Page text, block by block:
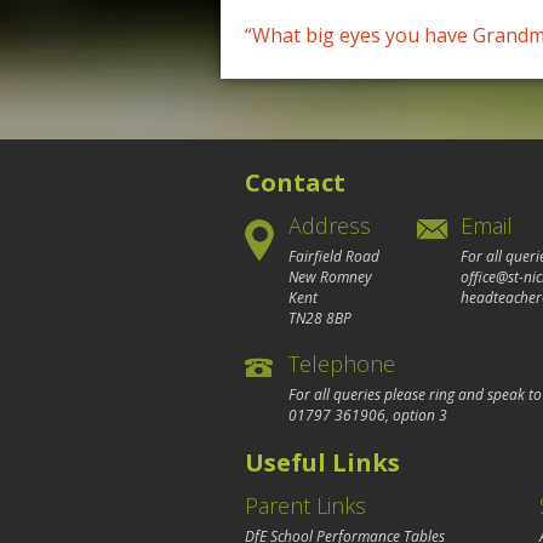
Post
navigation
“What big eyes you have
Contact
Address
Fairfield Road
New Romney
Kent
TN28 8BP
Email
For all
office@st-
Telephone
For all queries please ring and speak
01797 361906, option 3
Useful Links
Parent Links
DfE School Performance Tables